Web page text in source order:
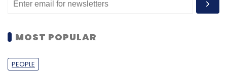
MOST POPULAR
PEOPLE